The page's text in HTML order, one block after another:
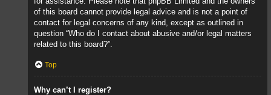
of this board cannot provide legal advice and is not a point of
contact for legal concerns of any kind, except as outlined in
question “Who do I contact about abusive and/or legal matters
related to this board?”.
Top
Why can’t I register?